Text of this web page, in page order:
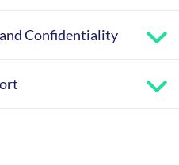
Confidentiality